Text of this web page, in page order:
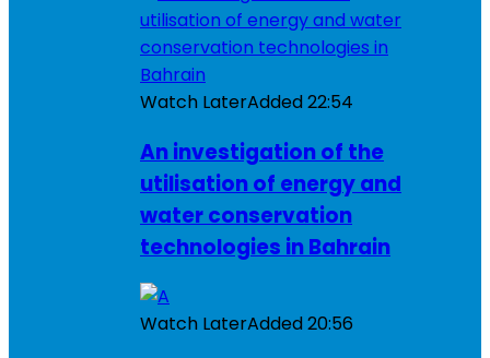
Watch LaterAdded22:54
An investigation of the
utilisation of energy and
water conservation
technologies in Bahrain
Watch LaterAdded20:56